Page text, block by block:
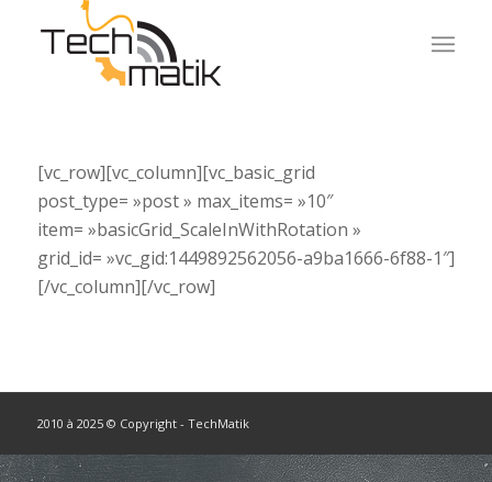
[vc_row][vc_column][vc_basic_grid
post_type= »post » max_items= »10″
item= »basicGrid_ScaleInWithRotation »
grid_id= »vc_gid:1449892562056-a9ba1666-6f88-1″]
[/vc_column][/vc_row]
2010 à 2025 © Copyright - TechMatik